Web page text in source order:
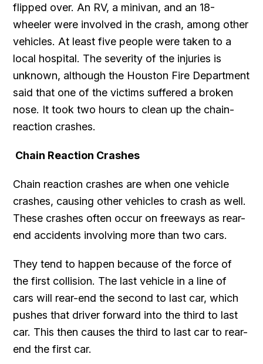
flipped over. An RV, a minivan, and an 18-
wheeler were involved in the crash, among other
vehicles. At least five people were taken to a
local hospital. The severity of the injuries is
unknown, although the Houston Fire Department
said that one of the victims suffered a broken
nose. It took two hours to clean up the chain-
reaction crashes.
Chain Reaction Crashes
Chain reaction crashes are when one vehicle
crashes, causing other vehicles to crash as well.
These crashes often occur on freeways as rear-
end accidents involving more than two cars.
They tend to happen because of the force of
the first collision. The last vehicle in a line of
cars will rear-end the second to last car, which
pushes that driver forward into the third to last
car. This then causes the third to last car to rear-
end the first car.